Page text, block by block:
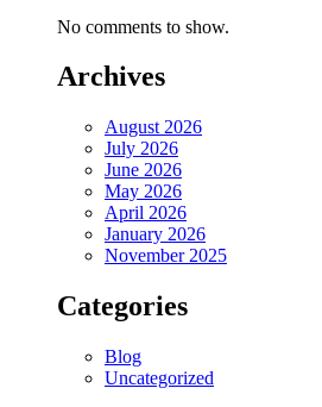
No comments to show.
Archives
August 2026
July 2026
June 2026
May 2026
April 2026
January 2026
November 2025
Categories
Blog
Uncategorized